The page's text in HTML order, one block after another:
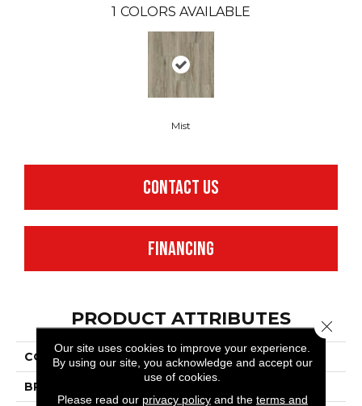
1 COLORS AVAILABLE
Mist
CONTACT US
FINANCING
PRODUCT ATTRIBUTES
COLLECTION Realta® SPC Oasis
BRAND
Our site uses cookies to improve your experience.
By using our site, you acknowledge and accept our
use of cookies.
Please read our privacy policyand the terms and
Close